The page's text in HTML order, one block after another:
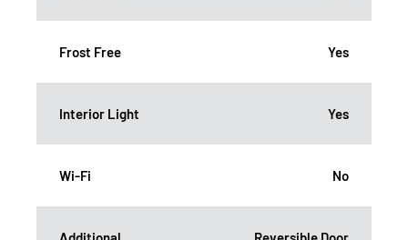
Frost Free Yes
Interior Light Yes
Wi-Fi No